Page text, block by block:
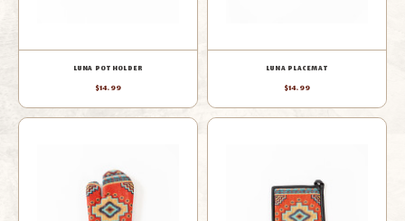
LUNA POTHOLDER
$14.99
LUNA PLACEMAT
$14.99